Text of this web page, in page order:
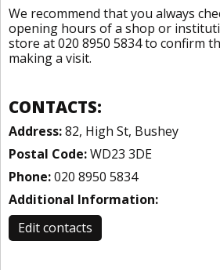
We recommend that you always
opening hours of a shop or
store at 020 8950 5834 to confirm
making a visit.
CONTACTS:
Address:82, High St, Bushey
Postal Code:WD23 3DE
Phone:020 8950 5834
Additional Information:
Edit contacts